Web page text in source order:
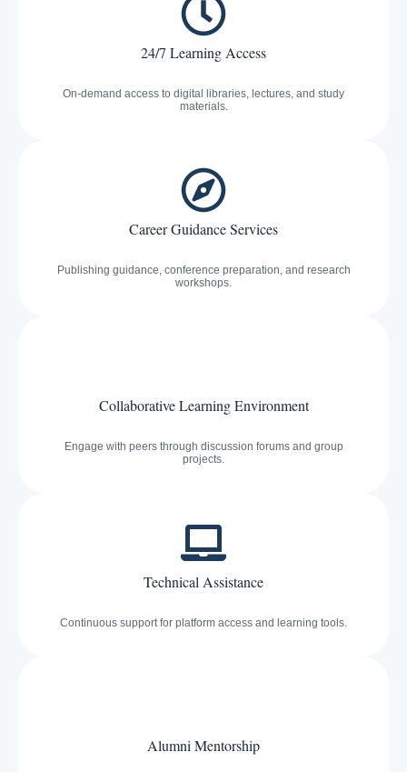
24/7 Learning Access
On-demand access to digital libraries, lectures, and study
materials.
Career Guidance Services
Publishing guidance, conference preparation, and research
workshops.
Collaborative Learning Environment
Engage with peers through discussion forums and group
projects.
Technical Assistance
Continuous support for platform access and learning tools.
Alumni Mentorship